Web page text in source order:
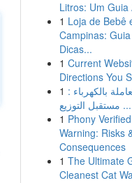
Litros: Um Guia
1 Loja de Bebê
Campinas:
Dicas...
1 Current
Directions You
1 بالكهرباء :
مستقبل التوزيع ...
1 Phony
Warning: Risks
Consequences
1 The Ultimate
Cleanest Cat